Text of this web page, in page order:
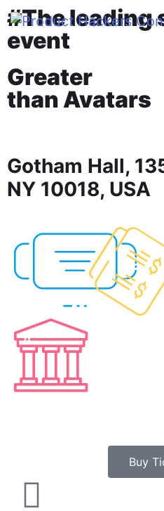
#The leading
event
Greater
than Avatars
Gotham Hall,
NY 10018, USA
52 19
HOURS
3
Buy